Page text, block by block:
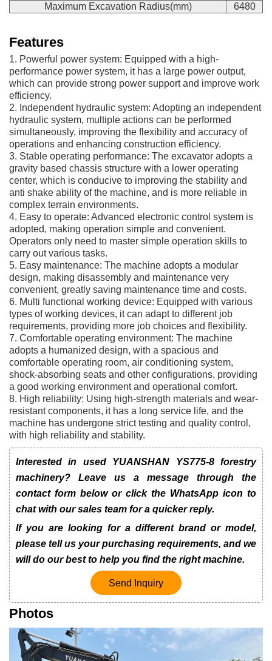
Maximum Excavation Radius(mm)
6480
Features
1. Powerful power system: Equipped with a high-
performance power system, it has a large power output,
which can provide strong power support and improve work
efficiency.
2. Independent hydraulic system: Adopting an independent
hydraulic system, multiple actions can be performed
simultaneously, improving the flexibility and accuracy of
operations and enhancing construction efficiency.
3. Stable operating performance: The excavator adopts a
gravity based chassis structure with a lower operating
center, which is conducive to improving the stability and
anti shake ability of the machine, and is more reliable in
complex terrain environments.
4. Easy to operate: Advanced electronic control system is
adopted, making operation simple and convenient.
Operators only need to master simple operation skills to
carry out various tasks.
5. Easy maintenance: The machine adopts a modular
design, making disassembly and maintenance very
convenient, greatly saving maintenance time and costs.
6. Multi functional working device: Equipped with various
types of working devices, it can adapt to different job
requirements, providing more job choices and flexibility.
7. Comfortable operating environment: The machine
adopts a humanized design, with a spacious and
comfortable operating room, air conditioning system,
shock-absorbing seats and other configurations, providing
a good working environment and operational comfort.
8. High reliability: Using high-strength materials and wear-
resistant components, it has a long service life, and the
machine has undergone strict testing and quality control,
with high reliability and stability.
Interested in used YUANSHAN YS775-8 forestry
machinery? Leave us a message through the
contact form below or click the WhatsApp icon to
chat with our sales team for a quicker reply.
If you are looking for a different brand or model,
please tell us your purchasing requirements, and we
will do our best to help you find the right machine.
Send Inquiry
Photos